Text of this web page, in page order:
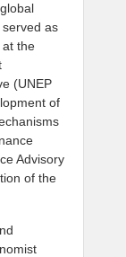
as
at the
(UNEP
of
Advisory
of the